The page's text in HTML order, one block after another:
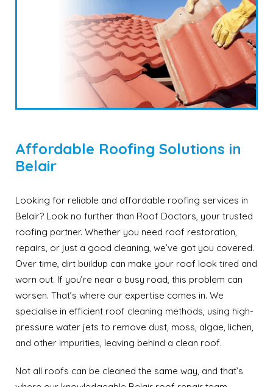
Affordable Roofing Solutions in
Belair
Looking for reliable and affordable roofing services in
Belair? Look no further than Roof Doctors, your trusted
roofing partner. Whether you need roof restoration,
repairs, or just a good cleaning, we’ve got you covered.
Over time, dirt buildup can make your roof look tired and
worn out. If you’re near a busy road, this problem can
worsen. That’s where our expertise comes in. We
specialise in efficient roof cleaning methods, using high-
pressure water jets to remove dust, moss, algae, lichen,
and other impurities, leaving behind a clean roof.
Not all roofs can be cleaned the same way, and that’s